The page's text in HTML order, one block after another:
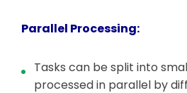
Parallel Processing:
Tasks can be split into
processed in parallel by